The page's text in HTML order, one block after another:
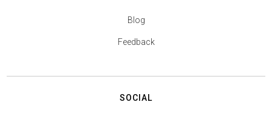
Blog
Feedback
SOCIAL